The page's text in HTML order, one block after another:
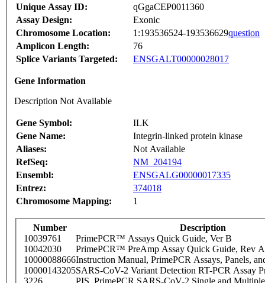
Unique Assay ID:
qGgaCEP0011360
Assay Design:
Exonic
Chromosome Location:
1:193536524-193536629question
Amplicon Length:
76
Splice Variants Targeted:
ENSGALT00000028017
Gene Information
Description Not Available
Gene Symbol:
ILK
Gene Name:
Integrin-linked protein kinase
Aliases:
Not Available
RefSeq:
NM_204194
Ensembl:
ENSGALG00000017335
Entrez:
374018
Chromosome Mapping:
1
Number
Description
10039761
PrimePCR™ Assays Quick Guide, Ver B
10042030
PrimePCR™ PreAmp Assay Quick Guide, Rev A
10000088666Instruction Manual, PrimePCR Assays, Panels,
10000143205SARS-CoV-2 Variant Detection RT-PCR Assay
3226
PIS_PrimePCR SARS-CoV-2 Single and